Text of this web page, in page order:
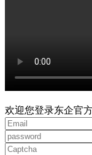
欢迎您登录东企官